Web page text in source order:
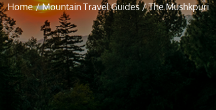
Home Mountain Travel Guides The Mushkpuri